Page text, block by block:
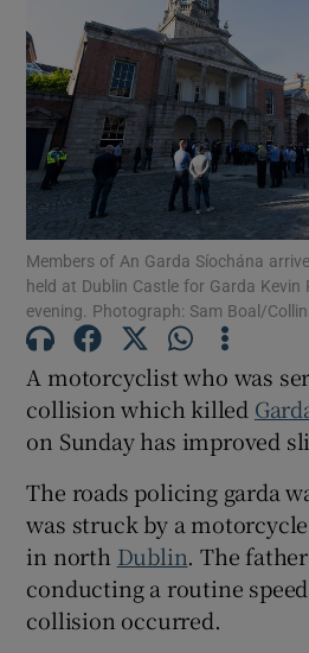
Show
Show
Show
Show
Members of An Garda Síochána
held at Dublin Castle for Garda Kevin
evening. Photograph: Sam Boal/
A motorcyclist who was
collision which killed
on Sunday has improved
The roads policing garda
was struck by a
in north Dublin. The
conducting a routine
collision occurred.